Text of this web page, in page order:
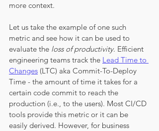
more context.
Let us take the example of one such
metric and see how it can be used to
evaluate the loss of productivity. Efficient
engineering teams track the Lead Time to
Changes (LTC) aka Commit-To-Deploy
Time - the amount of time it takes for a
certain code commit to reach the
production (i.e., to the users). Most CI/CD
tools provide this metric or it can be
easily derived. However, for business